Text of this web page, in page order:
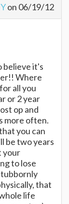
on 06/19/12
believe it's
Where
all you
or 2 year
op and
more often.
you can
be two years
your
to lose
that
life